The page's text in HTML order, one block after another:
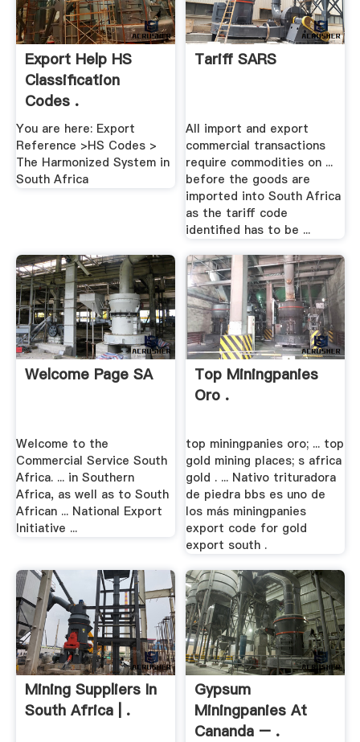
Export Help HS
Classification
Codes .
You are here: Export
Reference >HS Codes >
The Harmonized System in
South Africa
Tariff SARS
All import and export
commercial transactions
require commodities on ...
before the goods are
imported into South Africa
as the tariff code
identified has to be ...
Welcome Page SA
Welcome to the
Commercial Service South
Africa. ... in Southern
Africa, as well as to South
African ... National Export
Initiative ...
Top Miningpanies
Oro .
top miningpanies oro; ... top
gold mining places; s africa
gold . ... Nativo trituradora
de piedra bbs es uno de
los más miningpanies
export code for gold
export south .
Mining Suppliers In
South Africa | .
Gypsum
Miningpanies At
Cananda – .